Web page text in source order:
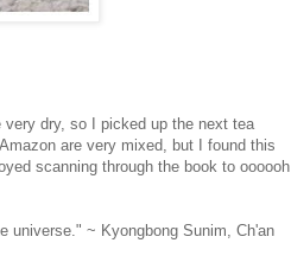
very dry, so I picked up the next tea
Amazon are very mixed, but I found this
scanning through the book to oooooh
universe." ~ Kyongbong Sunim, Ch'an